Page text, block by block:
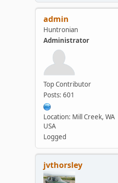
admin
Huntronian
Administrator
Top Contributor
Posts: 601
Location: Mill Creek, WA
USA
Logged
jvthorsley